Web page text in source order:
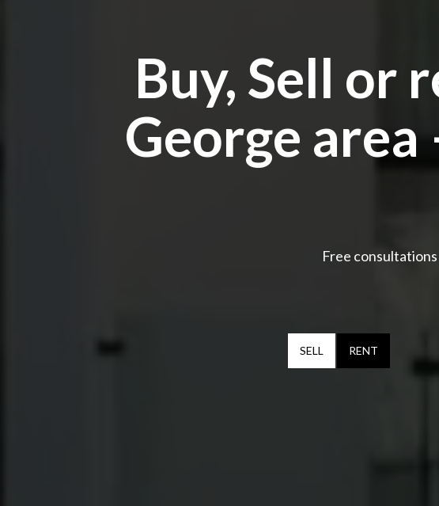
Buy, Sell or
George
Free
SELL RENT